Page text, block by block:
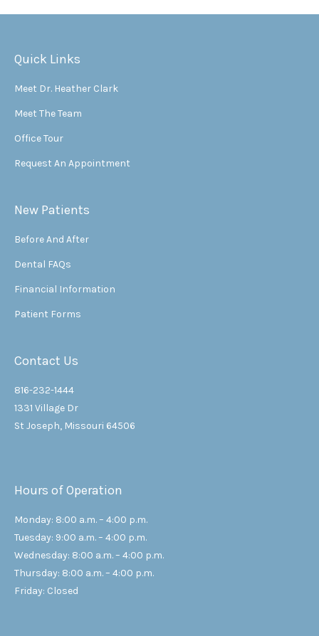
Quick Links
Meet Dr. Heather Clark
Meet The Team
Office Tour
Request An Appointment
New Patients
Before And After
Dental FAQs
Financial Information
Patient Forms
Contact Us
816-232-1444
1331 Village Dr
St Joseph, Missouri 64506
Hours of Operation
Monday: 8:00 a.m. – 4:00 p.m.
Tuesday: 9:00 a.m. – 4:00 p.m.
Wednesday: 8:00 a.m. – 4:00 p.m.
Thursday: 8:00 a.m. – 4:00 p.m.
Friday: Closed